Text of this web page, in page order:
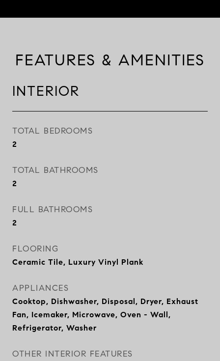
FEATURES & AMENITIES
INTERIOR
TOTAL BEDROOMS
2
TOTAL BATHROOMS
2
FULL BATHROOMS
2
FLOORING
Ceramic Tile, Luxury Vinyl Plank
APPLIANCES
Cooktop, Dishwasher, Disposal, Dryer, Exhaust
Fan, Icemaker, Microwave, Oven - Wall,
Refrigerator, Washer
OTHER INTERIOR FEATURES